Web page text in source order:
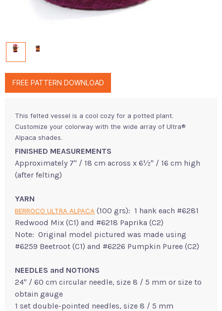
FREE PATTERN DOWNLOAD
This felted vessel is a cool cozy for a potted plant.
Customize your colorway with the wide array of Ultra®
Alpaca shades.
FINISHED MEASUREMENTS
Approximately 7" / 18 cm across x 6½" / 16 cm high
(after felting)
YARN
BERROCO ULTRA ALPACA (100 grs): 1 hank each #6281
Redwood Mix (C1) and #6218 Paprika (C2)
Note: Original model pictured was made using
#6259 Beetroot (C1) and #6226 Pumpkin Puree (C2)
NEEDLES and NOTIONS
24" / 60 cm circular needle, size 8 / 5 mm or size to
obtain gauge
1 set double-pointed needles, size 8 / 5 mm